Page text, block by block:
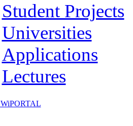
Student Projects
Universities
Applications
Lectures